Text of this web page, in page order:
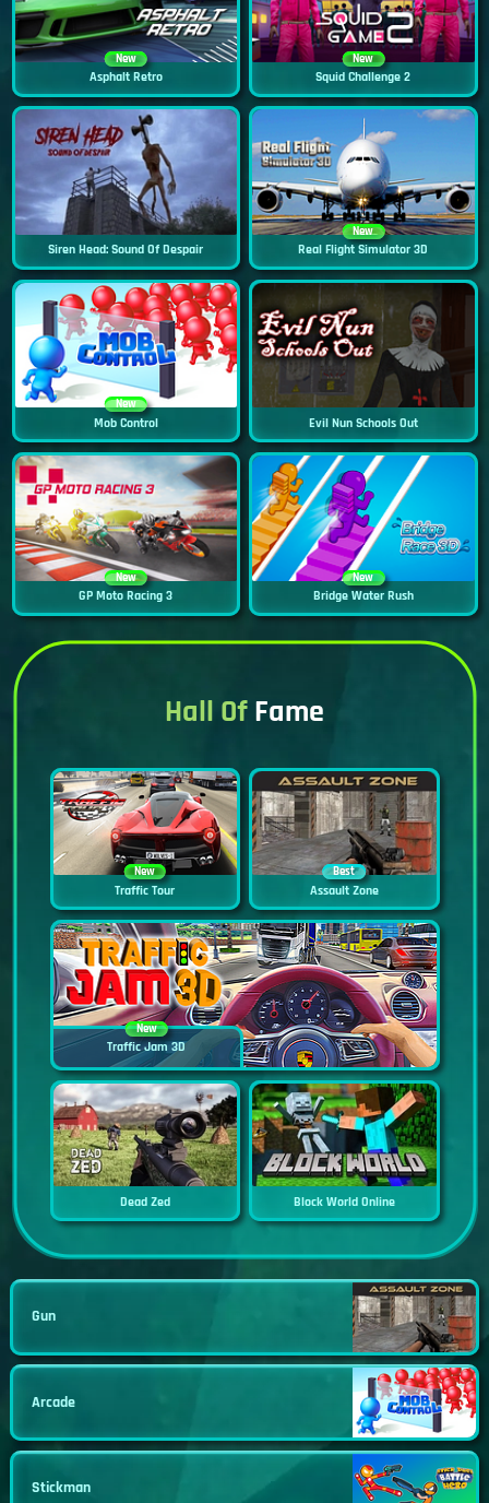
New
Asphalt Retro
New
Squid Challenge 2
Siren Head: Sound Of Despair
New
Real Flight Simulator 3D
New
Mob Control Evil Nun Schools Out
New
GP Moto Racing 3
New
Bridge Water Rush
Hall OfFame
New
Traffic Tour
Best
Assault Zone
New
Traffic Jam 3D
Dead Zed Block World Online
Gun
Arcade
Stickman